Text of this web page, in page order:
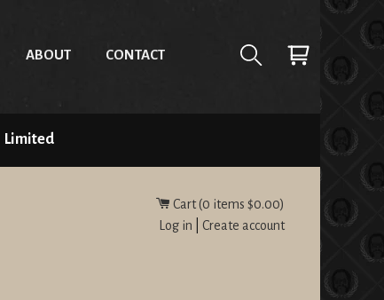
ABOUT CONTACT
Limited
Cart (0 items $0.00)
Log in
Create account